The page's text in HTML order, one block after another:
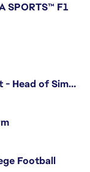
SPORTS™ F1
Senior Director, Product Management - Head of Sims Marketplace
Football